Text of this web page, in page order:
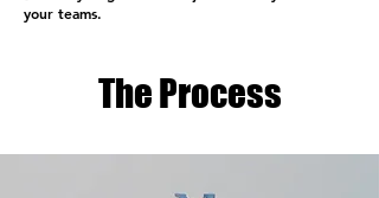
your teams.
The Process